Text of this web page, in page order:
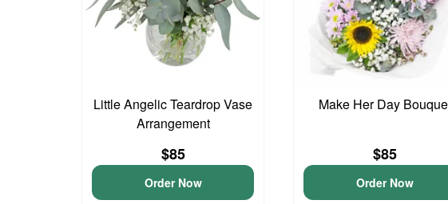
Little Angelic Teardrop Vase
Arrangement
$85
Order Now
Make Her Day
$85
Order Now